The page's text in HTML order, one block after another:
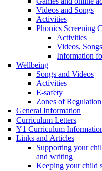
Videos and Songs
Activities
Phonics Screening
Activities
Videos,
Information
Wellbeing
Songs and Videos
Activities
E-safety
Zones of Regulation
General Information
Curriculum Letters
Y1 Curriculum
Links and Articles
Supporting your
and writing
Keeping your child